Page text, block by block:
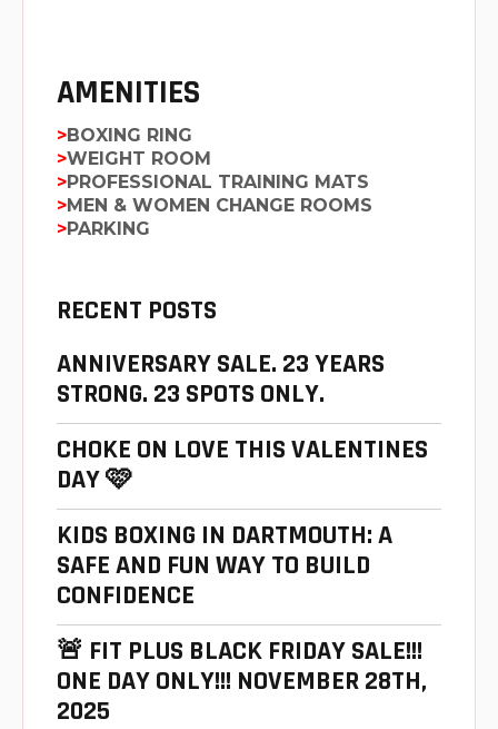
AMENITIES
BOXING RING
WEIGHT ROOM
PROFESSIONAL TRAINING MATS
MEN & WOMEN CHANGE ROOMS
PARKING
RECENT POSTS
ANNIVERSARY SALE. 23 YEARS
STRONG. 23 SPOTS ONLY.
CHOKE ON LOVE THIS VALENTINES
DAY 🩷
KIDS BOXING IN DARTMOUTH: A
SAFE AND FUN WAY TO BUILD
CONFIDENCE
🚨 FIT PLUS BLACK FRIDAY SALE!!!
ONE DAY ONLY!!! NOVEMBER 28TH,
2025